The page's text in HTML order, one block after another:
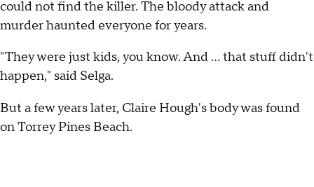
could not find the killer. The bloody attack and
murder haunted everyone for years.
"They were just kids, you know. And ... that stuff didn't
happen," said Selga.
But a few years later, Claire Hough's body was found
on Torrey Pines Beach.